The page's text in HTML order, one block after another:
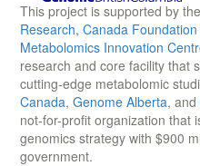
This project is supported by the
Research, Canada
Metabolomics Innovation
research and core facility that
cutting-edge metabolomic
Canada, Genome Alberta, and
not-for-profit organization that
genomics strategy with $900
government.